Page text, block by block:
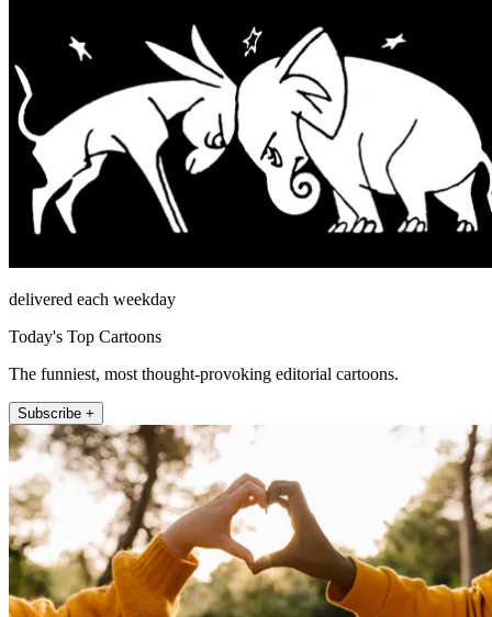
delivered each weekday
Today's Top Cartoons
The funniest, most thought-provoking editorial cartoons.
Subscribe +